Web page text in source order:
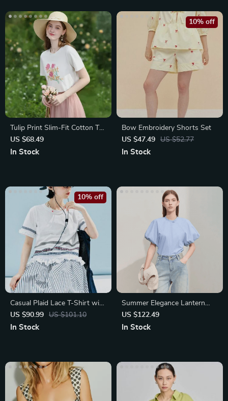
Tulip Print Slim-Fit Cotton T-
Shirt for Women
US $68.49
In Stock
Bow Embroidery Shorts Set
US $47.49
US $52.77
10% off
In Stock
Casual Plaid Lace T-Shirt with
Color Block Design
US $90.99 US $101.10
10% off
In Stock
Summer Elegance Lantern
Sleeve Blouse
US $122.49
In Stock